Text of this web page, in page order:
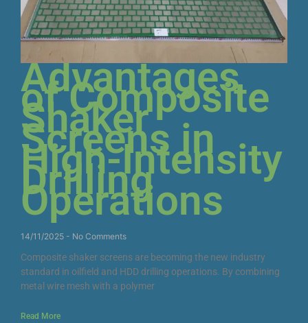
Advantages
of Composite
Shaker
Screens in
High-Intensity
Drilling
Operations
14/11/2025 No Comments
Composite shaker screens are becoming the new industry
standard in oilfield and HDD drilling operations. By combining
metal wire mesh with a polymer
Read More